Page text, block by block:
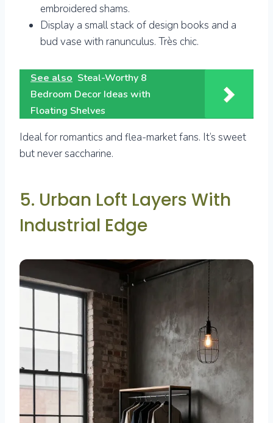
embroidered shams.
Display a small stack of design books and a
bud vase with ranunculus. Très chic.
See also Steal-Worthy 8
Bedroom Decor Ideas with
Floating Shelves
Ideal for romantics and flea-market fans. It’s sweet
but never saccharine.
5. Urban Loft Layers With
Industrial Edge